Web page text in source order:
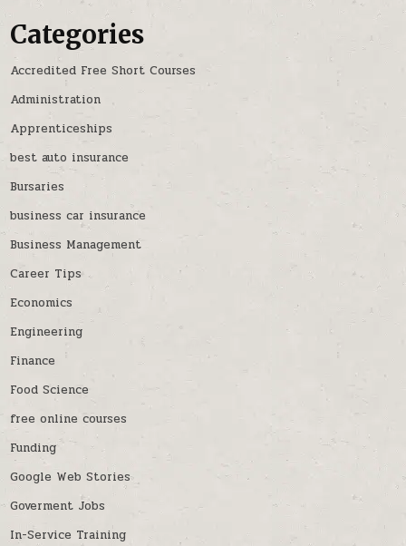
Categories
Accredited Free Short Courses
Administration
Apprenticeships
best auto insurance
Bursaries
business car insurance
Business Management
Career Tips
Economics
Engineering
Finance
Food Science
free online courses
Funding
Google Web Stories
Goverment Jobs
In-Service Training